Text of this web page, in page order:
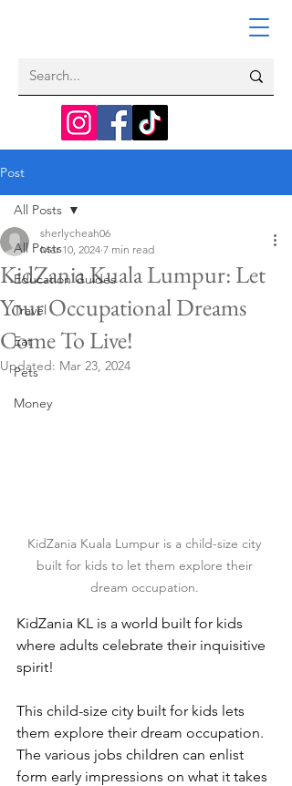
Post
All Posts
Education Guides
Travel
Eat
Pets
Money
All Posts
KidZania Kuala Lumpur: Let
Your Occupational Dreams
Come To Live!
sherlycheah06
Mar 10, 2024 7 min read
Updated: Mar 23, 2024
KidZania Kuala Lumpur is a child-size city
built for kids to let them explore their
dream occupation.
KidZania KL is a world built for kids
where adults celebrate their inquisitive
spirit!
This child-size city built for kids lets
them explore their dream occupation.
The various jobs children can enlist
form early impressions on what it takes